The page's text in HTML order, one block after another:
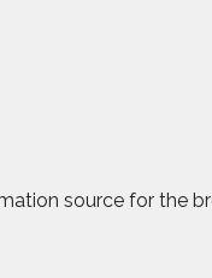
source for the